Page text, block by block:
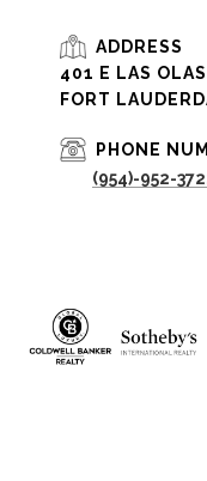
ADDRESS
401 E LAS
FORT
PHONE
(954)-952-